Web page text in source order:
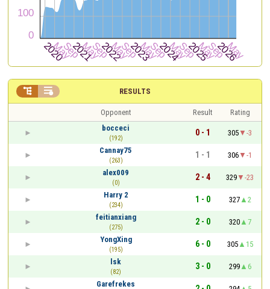
RESULTS
 
Opponent Result
Rating
bocceci
(192)
0 - 1 305
-3
Cannay75
(263)
1 - 1 306
-1
alex009
(0)
2 - 4 329
-23
Harry 2
(234)
1 - 0 327
2
feitianxiang
(275)
2 - 0 320
7
YongXing
(195)
6 - 0 305
15
lsk
(82)
3 - 0 299
6
Garefrekes